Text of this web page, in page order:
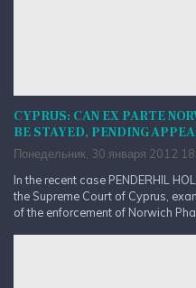
CYPRUS: CAN EX PARTE
BE STAYED, PENDING
Понедельник, 30 января 2012
In the recent case PENDERHIL
the Supreme Court of Cyprus,
of the enforcement of Norwich